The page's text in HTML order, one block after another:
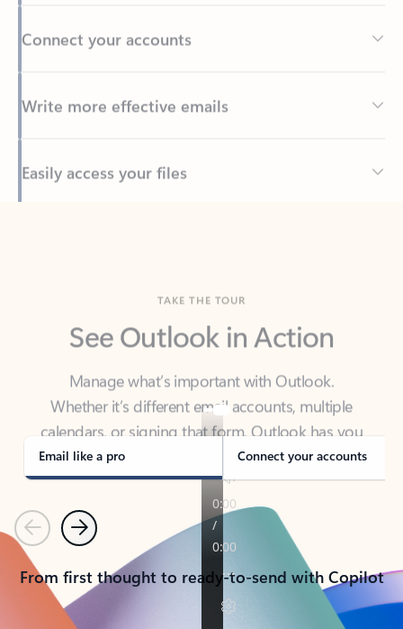
Back to tabs
See Outlook in Action
Manage what’s important with Outlook.
calendars, or signing that form, Outlook has you
covered - at home, for work, or on-the-go.
Email like a pro Connect your accounts
PreviousNext
From first thought to ready-to-send with Copilot